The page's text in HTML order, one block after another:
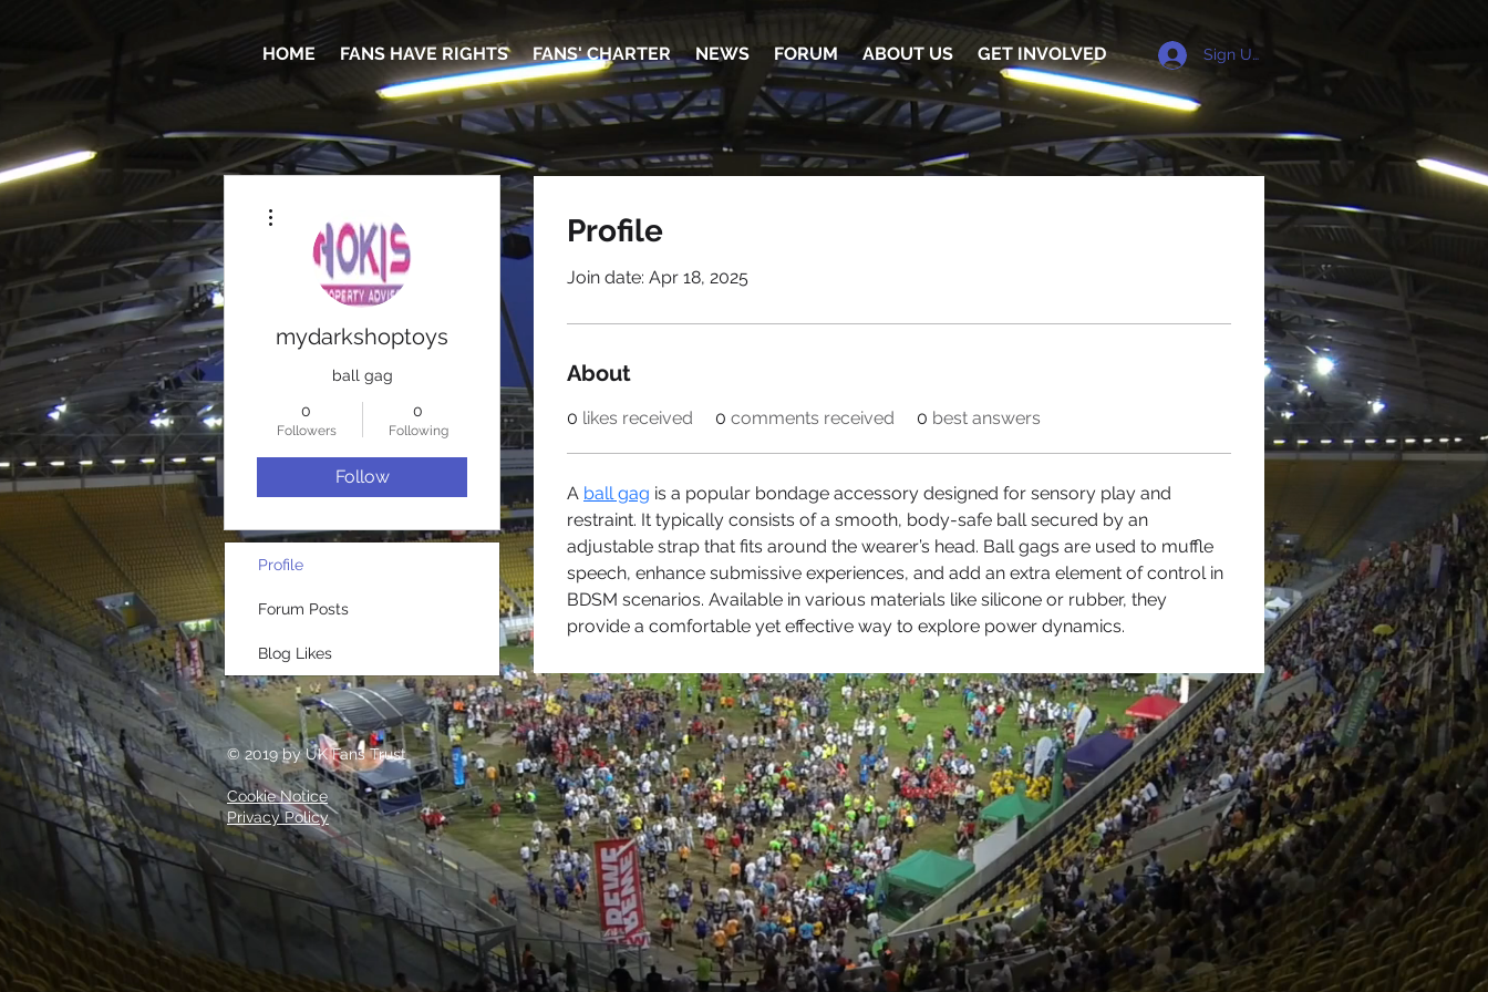
HOME FANS HAVE RIGHTS FANS' CHARTER NEWS FORUM ABOUT US GET INVOLVED Sign Up
Profile
Join date: Apr 18, 2025
About
0 likes received 0 comments received 0 best answers
A ball gag is a popular bondage accessory designed for sensory play and
restraint. It typically consists of a smooth, body-safe ball secured by an
adjustable strap that fits around the wearer’s head. Ball gags are used to muffle
speech, enhance submissive experiences, and add an extra element of control in
BDSM scenarios. Available in various materials like silicone or rubber, they
provide a comfortable yet effective way to explore power dynamics.
mydarkshoptoys
ball gag
0
Followers
0
Following
Follow
Profile
Forum Posts
Blog Likes
© 2019 by UK Fans Trust
Cookie Notice
Privacy Policy